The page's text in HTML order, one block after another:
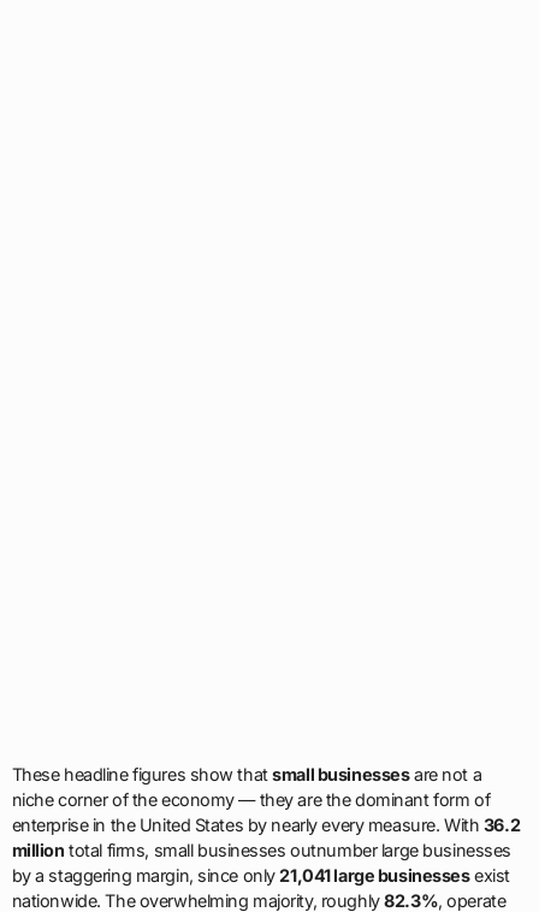
These headline figures show thatsmall businessesare not a
niche corner of the economy — they are the dominant form of
enterprise in the United States by nearly every measure. With 36.2
million total firms, small businesses outnumber large businesses
by a staggering margin, since only21,041 large businessesexist
nationwide. The overwhelming majority, roughly82.3%, operate